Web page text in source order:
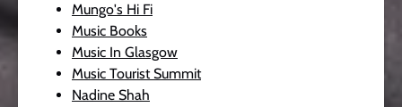
Mungo's Hi Fi
Music Books
Music In Glasgow
Music Tourist Summit
Nadine Shah